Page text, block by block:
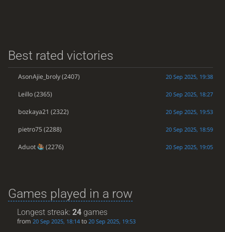
Best rated victories
AsonAjie_broly(2407) 20 Sep 2025, 19:38
Leillo(2365) 20 Sep 2025, 18:27
bozkaya21 (2322) 20 Sep 2025, 19:53
pietro75(2288) 20 Sep 2025, 18:59
Aduot (2276) 20 Sep 2025, 19:05
Games played in a row
Longest streak:24 games
from20 Sep 2025, 18:14 to20 Sep 2025, 19:53